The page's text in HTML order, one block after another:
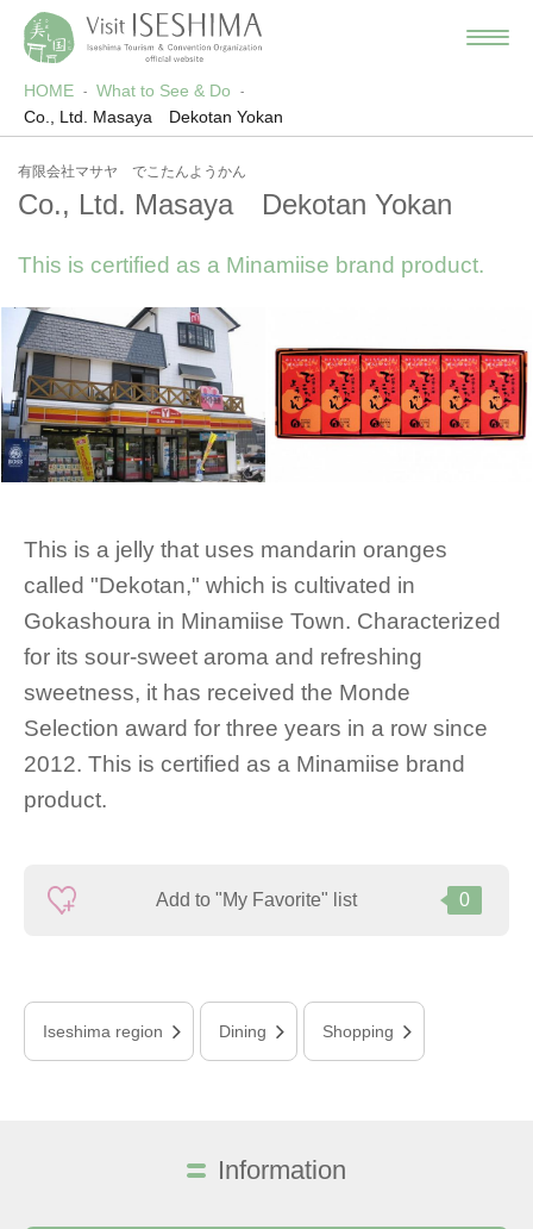
HOME
What to See & Do
Co., Ltd. Masaya Dekotan Yokan
有限会社マサヤ でこたんようかん
Co., Ltd. Masaya Dekotan Yokan
This is certified as a Minamiise brand product.
This is a jelly that uses mandarin oranges
called "Dekotan," which is cultivated in
Gokashoura in Minamiise Town. Characterized
for its sour-sweet aroma and refreshing
sweetness, it has received the Monde
Selection award for three years in a row since
2012. This is certified as a Minamiise brand
product.
Add to "My Favorite" list 0
Iseshima region Dining Shopping
Information